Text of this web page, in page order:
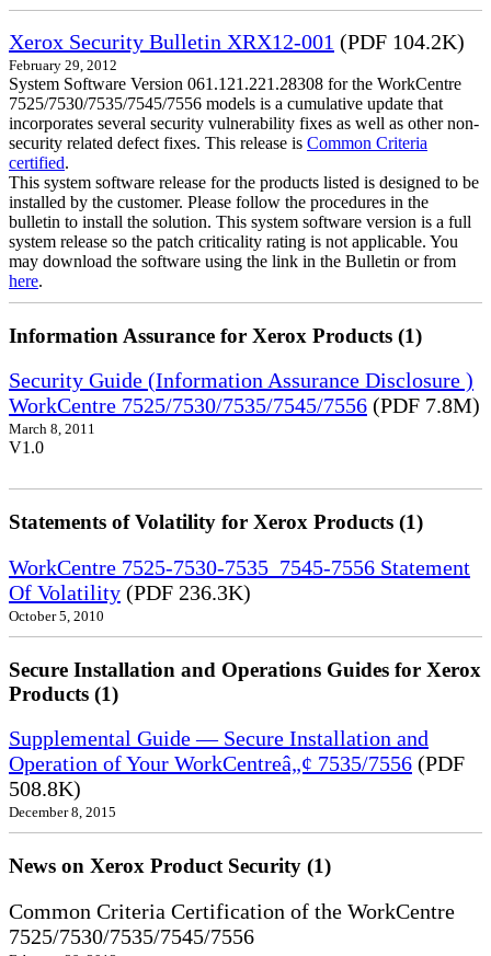
Xerox Security Bulletin XRX12-001 (PDF 104.2K)
February 29, 2012
System Software Version 061.121.221.28308 for the WorkCentre
7525/7530/7535/7545/7556 models is a cumulative update that
incorporates several security vulnerability fixes as well as other non-
security related defect fixes. This release is Common Criteria
certified.
This system software release for the products listed is designed to be
installed by the customer. Please follow the procedures in the
bulletin to install the solution. This system software version is a full
system release so the patch criticality rating is not applicable. You
may download the software using the link in the Bulletin or from
here.
Information Assurance for Xerox Products (1)
Security Guide (Information Assurance Disclosure )
WorkCentre 7525/7530/7535/7545/7556 (PDF 7.8M)
March 8, 2011
V1.0
Statements of Volatility for Xerox Products (1)
WorkCentre 7525-7530-7535_7545-7556 Statement
Of Volatility (PDF 236.3K)
October 5, 2010
Secure Installation and Operations Guides for Xerox
Products (1)
Supplemental Guide — Secure Installation and
Operation of Your WorkCentreâ„¢ 7535/7556 (PDF
508.8K)
December 8, 2015
News on Xerox Product Security (1)
Common Criteria Certification of the WorkCentre
7525/7530/7535/7545/7556